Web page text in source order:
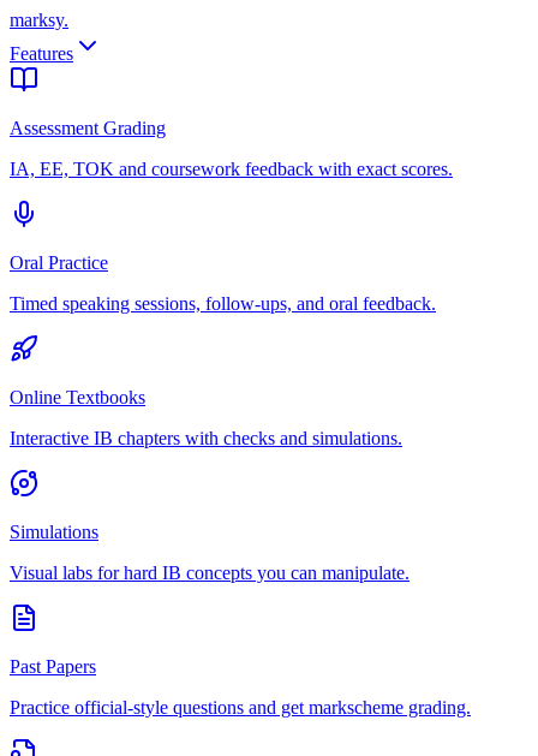
marksy.
Features
Assessment Grading
IA, EE, TOK and coursework feedback with exact scores.
Oral Practice
Timed speaking sessions, follow-ups, and oral feedback.
Online Textbooks
Interactive IB chapters with checks and simulations.
Simulations
Visual labs for hard IB concepts you can manipulate.
Past Papers
Practice official-style questions and get markscheme grading.